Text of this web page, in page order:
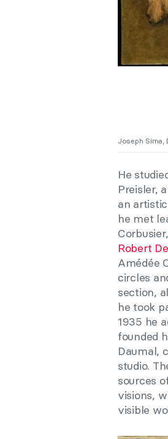
Joseph Sima,
He
Preisler,
an
he met
Corbusier,
Robert
Amédée
circles
section,
he took
1935 he
founded
Daumal,
studio.
sources
visions,
visible